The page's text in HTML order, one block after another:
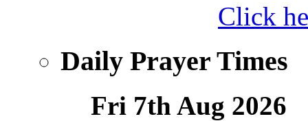
Click
Daily Prayer Times
Fri 7th Aug 2026